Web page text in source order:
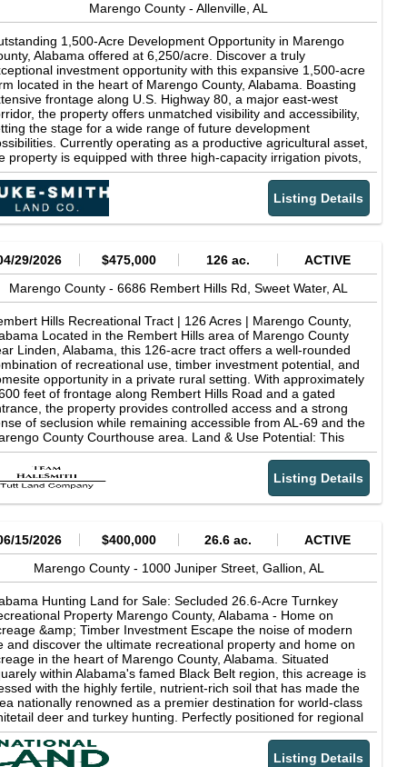
Marengo County -Allenville,AL
1,500-Acre Development Opportunity in Marengo
Alabama offered at 6,250/acre. Discover a truly
investment opportunity with this expansive 1,500-acre
located in the heart of Marengo County, Alabama. Boasting
frontage along U.S. Highway 80, a major east-west
the property offers unmatched visibility and accessibility,
the stage for a wide range of future development
Currently operating as a productive agricultural asset,
property is equipped with three high-capacity irrigation pivots,
robust row crop production and enhancing the lands
utility and value. The level to gently rolling topography,
with fertile soil and existing infrastructure, makes it ideal
continued farming operations or expansion into agri-business
However, the true value of this property lies in its prime
to nearby population centers and regional markets,
the land as a prime candidate for commercial, industrial,
residential development. Whether your vision includes a
planned residential community, retail complex, logistics
or mixed-use project, this tract offers the space,
and strategic location to bring it to life. Other
features include: Established internal road system Existing
nearby (water, electricity) Proximity to Demopolis, Selma,
other regional hubs Potential for zoning adjustments based
proposed use This is a rare, large-scale tract that offers the
blend of rural charm and forward-looking investment
Whether you're a developer, investor, or large-scale
this Marengo County gem represents a unique chance
secure a substantial footprint in a high-growth corridor.
Listing Details
29/2026 $475,000 126 ac.
ACTIVE
Marengo County -6686 Rembert Hills Rd,Sweet Water,AL
Hills Recreational Tract | 126 Acres | Marengo County,
Located in the Rembert Hills area of Marengo County
Linden, Alabama, this 126-acre tract offers a well-rounded
of recreational use, timber investment potential, and
opportunity in a private rural setting. With approximately
feet of frontage along Rembert Hills Road and a gated
the property provides controlled access and a strong
of seclusion while remaining accessible from AL-69 and the
County Courthouse area. Land & Use Potential: This
is well-suited for buyers seeking: Hunting land in
County, Alabama Timber investment property with long-
potential Recreational land for weekend use or family retreat
rural homesite or small compound setting The tract features a
of pine and hardwood timber, mostly flat topography, and a
deer, turkey, and small game, making it a strong
for hunting and outdoor recreation. An established
trail system allows for easy navigation throughout the
and supports ATV use, hunting access, and general land
Improvements & Access: Gated entrance off
Hills Road Gravel driveway leading into the property
trail system Existing mobile home and cleared
areas Utilities: Power: Available on site Water: Available
site Septic: Existing system in place Internet: Starlink
Cell Service: Limited in some areas Zoning &
The property is zoned Agricultural (AG), which typically
Single-family homes Mobile homes Agricultural structures
uses: Properties of this size generally meet requirements for
homesites, though buyers are encouraged to confirm specific
with Marengo County. Location: Sweet Water, Alabama
County) Approximately 7 miles from AL-69 Accessible
Listing Details
15/2026 $400,000 26.6 ac.
ACTIVE
Marengo County - 1000 Juniper Street, Gallion, AL
Hunting Land for Sale: Secluded 26.6-Acre Turnkey
Property Marengo County, Alabama - Home on
&amp; Timber Investment Escape the noise of modern
and discover the ultimate recreational property and home on
in the heart of Marengo County, Alabama. Situated
within Alabama's famed Black Belt region, this acreage is
with the highly fertile, nutrient-rich soil that has made the
nationally renowned as a premier destination for world-class
deer and turkey hunting. Perfectly positioned for regional
this private country oasis sits just 65 miles from
110 miles from Birmingham, and 133 miles from
Whether you are searching for a turnkey hunting land
Listing Details